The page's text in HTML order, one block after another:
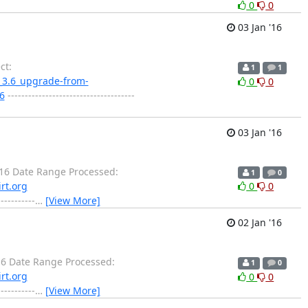
0
0
03 Jan '16
from-
-------------------------------------
1 1
0 0
03 Jan '16
Date Range Processed:
… [View More]
1 0
0 0
02 Jan '16
Range Processed:
… [View More]
1 0
0 0